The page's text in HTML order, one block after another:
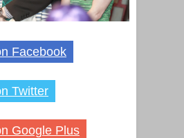
Facebook
Twitter
Google Plus